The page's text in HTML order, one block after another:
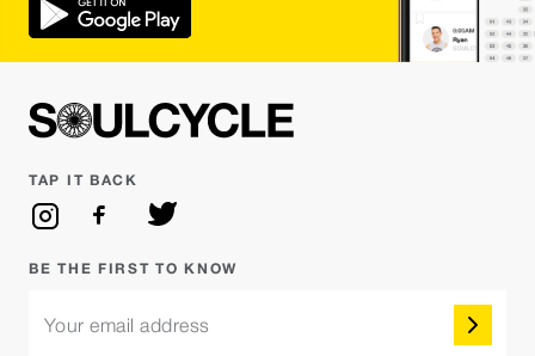
TAP IT BACK
BE THE FIRST TO KNOW
Your email address